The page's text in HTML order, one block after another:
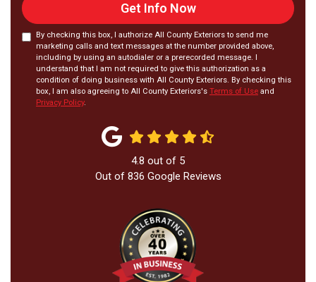
Get Info Now
By checking this box, I authorize All County Exteriors to send me
marketing calls and text messages at the number provided above,
including by using an autodialer or a prerecorded message. I
understand that I am not required to give this authorization as a
condition of doing business with All County Exteriors. By checking this
box, I am also agreeing to All County Exteriors's Terms of Use and
Privacy Policy.
4.8 out of 5
Out of 836 Google Reviews